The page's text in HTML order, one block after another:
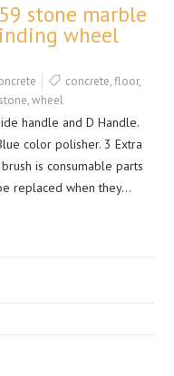
stone marble
wheel
concrete,floor,
stone,wheel
handle and D Handle.
color polisher. 3 Extra
is consumable parts
replaced when they…